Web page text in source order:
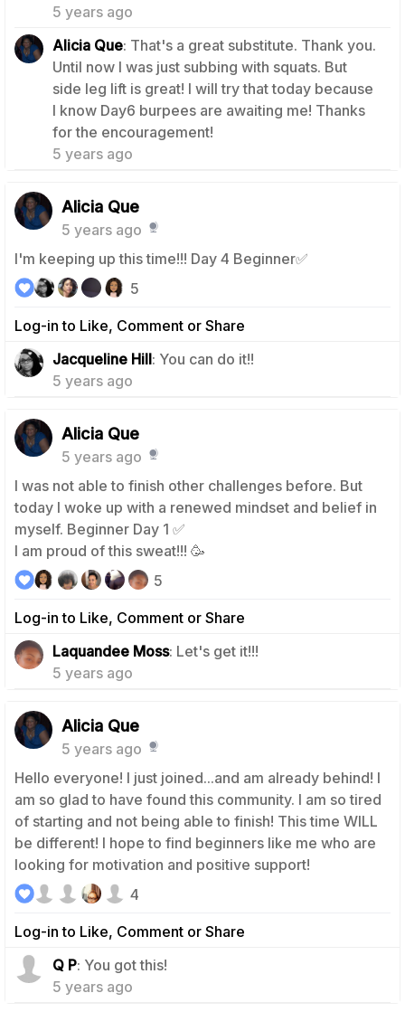
5 years ago
Alicia Que: That's a great substitute. Thank you.
Until now I was just subbing with squats. But
side leg lift is great! I will try that today because
I know Day6 burpees are awaiting me! Thanks
for the encouragement!
5 years ago
0
Alicia Que
5 years ago
I'm keeping up this time!!! Day 4 Beginner✅
Log-in to Like, Comment or Share
5
Jacqueline Hill: You can do it!!
5 years ago
Alicia Que
5 years ago
I was not able to finish other challenges before. But
today I woke up with a renewed mindset and belief in
myself. Beginner Day 1 ✅
I am proud of this sweat!!! 🥳
Log-in to Like, Comment or Share
5
Laquandee Moss: Let's get it!!!
5 years ago
Alicia Que
5 years ago
Hello everyone! I just joined...and am already behind! I
am so glad to have found this community. I am so tired
of starting and not being able to finish! This time WILL
be different! I hope to find beginners like me who are
looking for motivation and positive support!
Log-in to Like, Comment or Share
4
Q P: You got this!
5 years ago